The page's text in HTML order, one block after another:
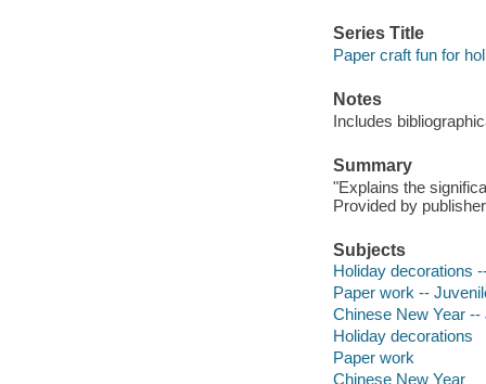
Series Title
Paper craft fun for
Notes
Includes
Summary
"Explains the
Provided by
Subjects
Holiday decorations
Paper work --
Chinese New Year --
Holiday decorations
Paper work
Chinese New Year